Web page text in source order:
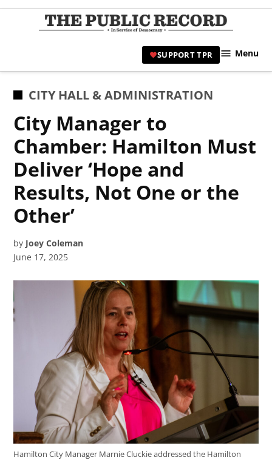
Skip
|
SUPPORT TPR Menu
POSTED
CITY HALL & ADMINISTRATION
City Manager to
Chamber: Hamilton Must
Deliver ‘Hope and
Results, Not One or the
Other’
by Joey Coleman
June 17, 2025
Hamilton City Manager Marnie Cluckie addressed the Hamilton